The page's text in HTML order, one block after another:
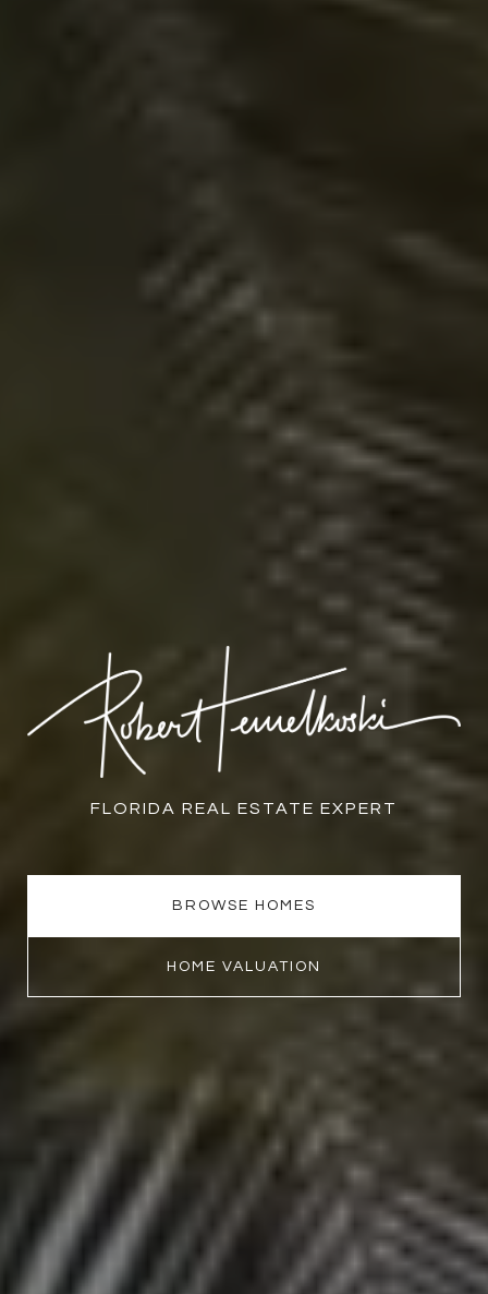
FLORIDA REAL ESTATE EXPERT
BROWSE HOMES
HOME VALUATION